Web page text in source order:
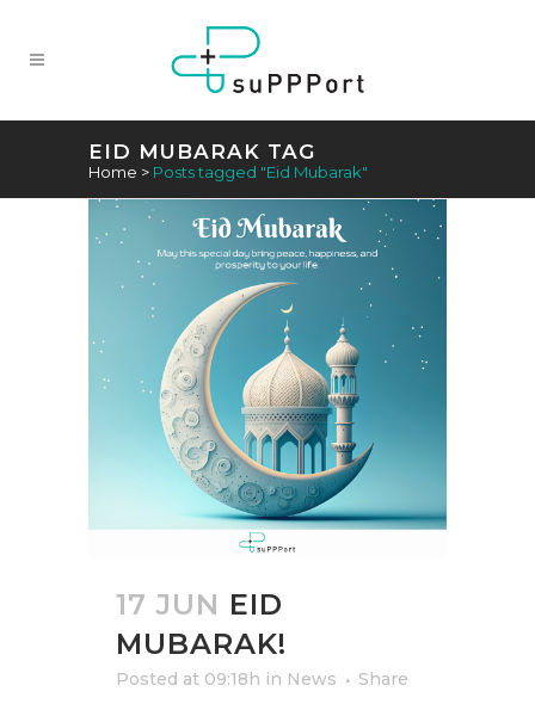
EID MUBARAK TAG
Home > Posts tagged "Eid Mubarak"
17 JUN EID
MUBARAK!
Posted at 09:18h in News Share